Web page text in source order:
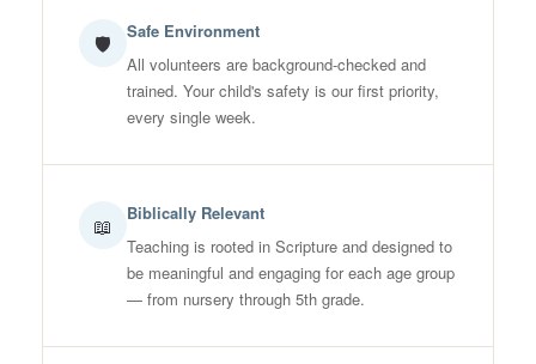
🛡
Safe Environment
All volunteers are background-checked and
trained. Your child's safety is our first priority,
every single week.
📖
Biblically Relevant
Teaching is rooted in Scripture and designed to
be meaningful and engaging for each age group
— from nursery through 5th grade.